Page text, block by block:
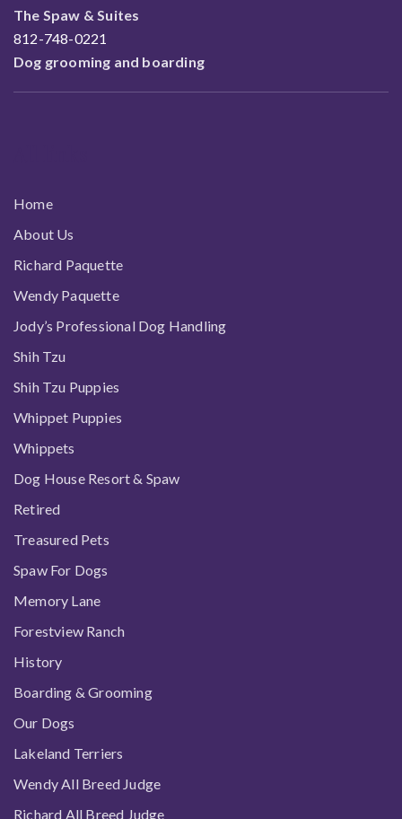
The Spaw & Suites
812-748-0221
Dog grooming and boarding
Home
About Us
Richard Paquette
Wendy Paquette
Jody’s Professional Dog Handling
Shih Tzu
Shih Tzu Puppies
Whippet Puppies
Whippets
Dog House Resort & Spaw
Retired
Treasured Pets
Spaw For Dogs
Memory Lane
Forestview Ranch
History
Boarding & Grooming
Our Dogs
Lakeland Terriers
Wendy All Breed Judge
Richard All Breed Judge